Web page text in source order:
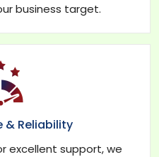
business target.
& Reliability
excellent support, we